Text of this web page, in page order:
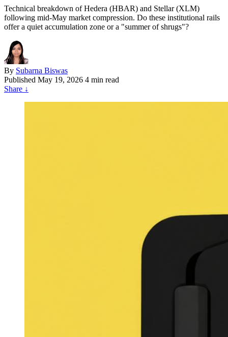
Technical breakdown of Hedera (HBAR) and Stellar (XLM)
following mid-May market compression. Do these institutional rails
offer a quiet accumulation zone or a "summer of shrugs"?
By Subarna Biswas
Published May 19, 2026 4 min read
Share ↓